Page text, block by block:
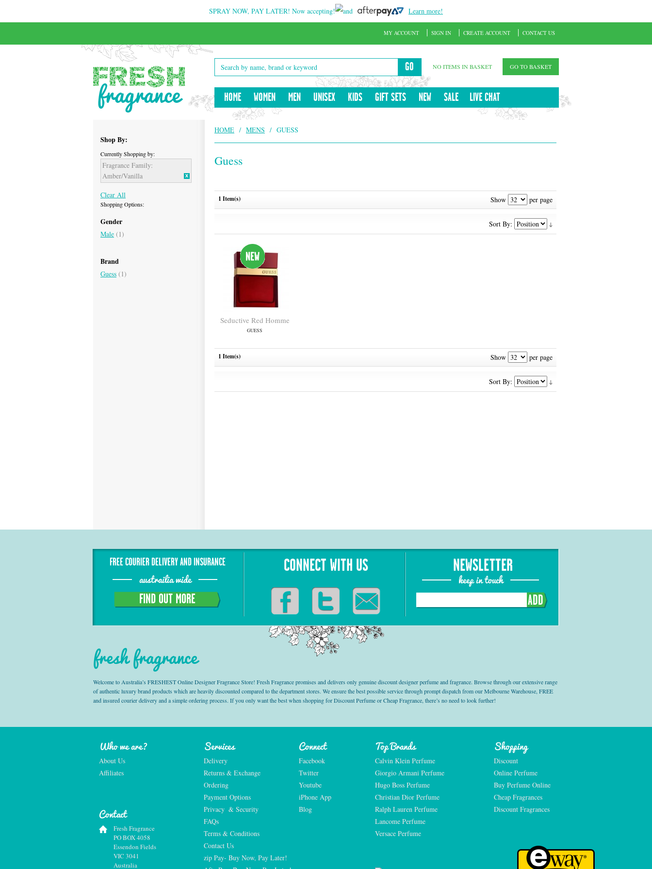
SPRAY NOW, PAY LATER! Now accepting! and Learn more!
GO NO ITEMS IN BASKET GO TO BASKET
HOME WOMEN MEN UNISEX KIDS GIFT SETS NEW SALE LIVE CHAT
MY ACCOUNT SIGN IN CREATE ACCOUNT CONTACT US
HOME / MENS / GUESS
Guess
1 Item(s) Show per page
Sort By:
Seductive Red Homme
GUESS
1 Item(s) Show per page
Sort By:
Shop By:
Currently Shopping by:
Fragrance Family:
Amber/Vanilla
Clear All
Shopping Options:
Gender
Male (1)
Brand
Guess (1)
FREE COURIER DELIVERY AND INSURANCE
austrailia wide
FIND OUT MORE
CONNECT WITH US NEWSLETTER
keep in touch
ADD
fresh fragrance
Welcome to Australia’s FRESHEST Online Designer Fragrance Store! Fresh Fragrance promises and delivers only genuine discount designer perfume and fragrance. Browse through our extensive range
of authentic luxury brand products which are heavily discounted compared to the department stores. We ensure the best possible service through prompt dispatch from our Melbourne Warehouse, FREE
and insured courier delivery and a simple ordering process. If you only want the best when shopping for Discount Perfume or Cheap Fragrance, there’s no need to look further!
Who we are?
About Us
Affiliates
Services
Delivery
Returns & Exchange
Ordering
Payment Options
Privacy  & Security
FAQs
Terms & Conditions
Contact Us
zip Pay- Buy Now, Pay Later!
Connect
Facebook
Twitter
Youtube
iPhone App
Blog
Top Brands
Calvin Klein Perfume
Giorgio Armani Perfume
Hugo Boss Perfume
Christian Dior Perfume
Ralph Lauren Perfume
Lancome Perfume
Versace Perfume
Shopping
Discount
Online Perfume
Buy Perfume Online
Cheap Fragrances
Discount Fragrances
Contact
Fresh Fragrance
PO BOX 4058
Essendon Fields
VIC 3041
Australia